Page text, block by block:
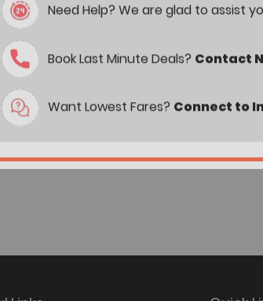
Need Help? We are glad to assist
Book Last Minute Deals? Contact
Want Lowest Fares? Connect to